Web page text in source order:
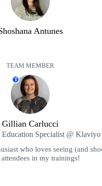
Antunes
TEAM MEMBER
T
Gillian Carlucci
Education Specialist @ Klaviyo
who loves seeing (and
attendees in my trainings!